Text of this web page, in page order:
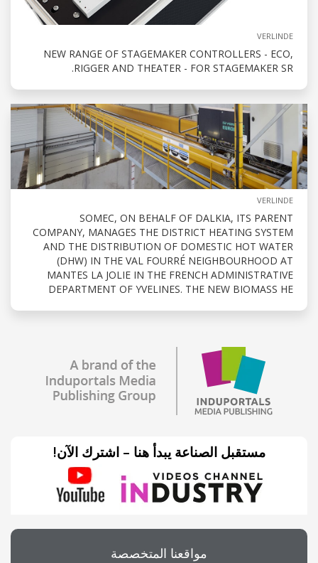
VERLINDE
NEW RANGE OF STAGEMAKER CONTROLLERS - ECO,
RIGGER AND THEATER - FOR STAGEMAKER SR.
VERLINDE
SOMEC, ON BEHALF OF DALKIA, ITS PARENT
COMPANY, MANAGES THE DISTRICT HEATING SYSTEM
AND THE DISTRIBUTION OF DOMESTIC HOT WATER
(DHW) IN THE VAL FOURRÉ NEIGHBOURHOOD AT
MANTES LA JOLIE IN THE FRENCH ADMINISTRATIVE
DEPARTMENT OF YVELINES. THE NEW BIOMASS HE
مستقبل الصناعة يبدأ هنا – اشترك الآن!
مواقعنا المتخصصة